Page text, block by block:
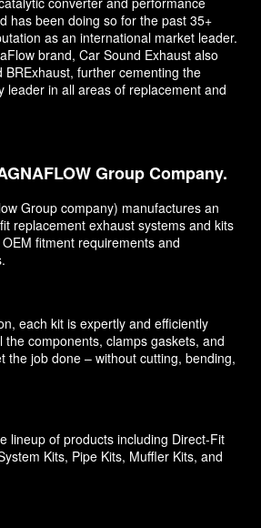
has been doing so for the past 35+
as an international market leader.
brand, Car Sound Exhaust also
BRExhaust, further cementing the
leader in all areas of replacement and
Group Company.
Group company) manufactures an
replacement exhaust systems and kits
fitment requirements and
each kit is expertly and efficiently
the components, clamps gaskets, and
the job done – without cutting, bending,
lineup of products including Direct-Fit
Kits, Pipe Kits, Muffler Kits, and